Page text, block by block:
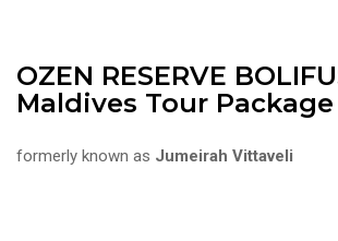
OZEN RESERVE
Maldives Tour
formerly known as Jumeirah Vittaveli